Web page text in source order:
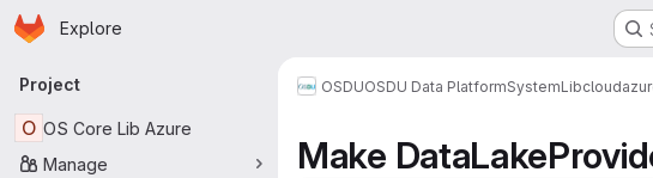
Skip to main content
Homepage
Explore
Primary navigation
Project
O OS Core Lib Azure
Manage
OSDUOSDU Data PlatformSystemLibcloud
Make